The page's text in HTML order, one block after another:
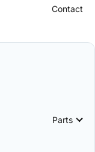
Contact
Parts